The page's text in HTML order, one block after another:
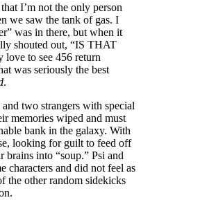
I’m not the only person
we saw the tank of gas. I
was in there, but when it
shouted out, “IS THAT
love to see 456 return
was seriously the best
.
two strangers with special
memories wiped and must
bank in the galaxy. With
looking for guilt to feed off
into “soup.” Psi and
characters and did not feel as
the other random sidekicks